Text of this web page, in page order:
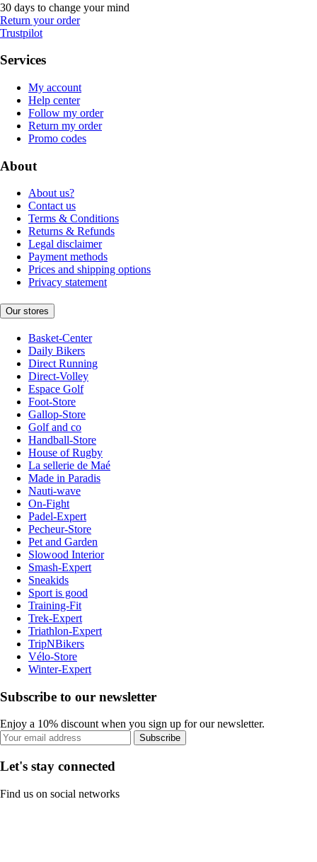
30 days to change your mind
Return your order
Trustpilot
Services
My account
Help center
Follow my order
Return my order
Promo codes
About
About us?
Contact us
Terms & Conditions
Returns & Refunds
Legal disclaimer
Payment methods
Prices and shipping options
Privacy statement
Our stores
Basket-Center
Daily Bikers
Direct Running
Direct-Volley
Espace Golf
Foot-Store
Gallop-Store
Golf and co
Handball-Store
House of Rugby
La sellerie de Maé
Made in Paradis
Nauti-wave
On-Fight
Padel-Expert
Pecheur-Store
Pet and Garden
Slowood Interior
Smash-Expert
Sneakids
Sport is good
Training-Fit
Trek-Expert
Triathlon-Expert
TripNBikers
Vélo-Store
Winter-Expert
Subscribe to our newsletter
Enjoy a 10% discount when you sign up for our newsletter.
Subscribe
Let's stay connected
Find us on social networks